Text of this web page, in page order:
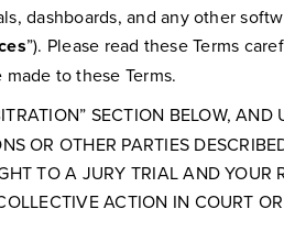
dashboards, and any other
”). Please read these Terms
to these Terms.
SECTION BELOW, AND
OR OTHER PARTIES
TO A JURY TRIAL AND YOUR
ACTION IN COURT